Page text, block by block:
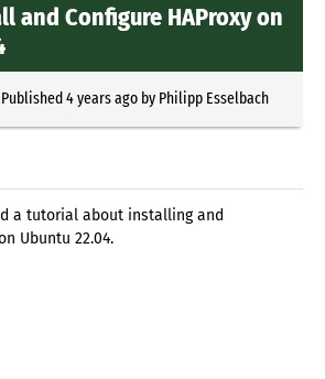
and Configure HAProxy on
4 years agoby Philipp Esselbach
a tutorial about installing and
Ubuntu 22.04.